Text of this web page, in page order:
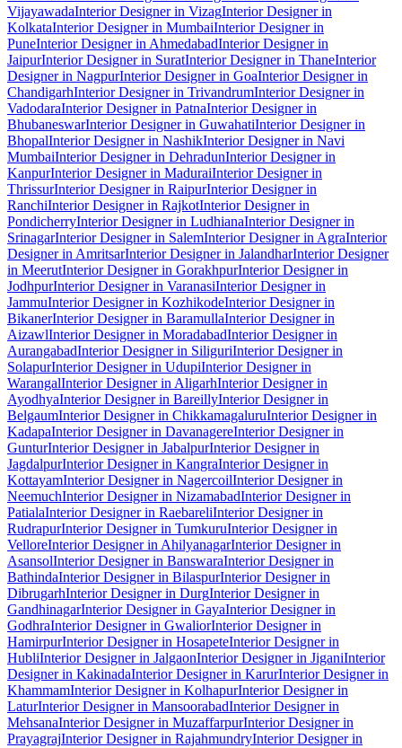
VijayawadaInterior Designer in VizagInterior Designer in
KolkataInterior Designer in MumbaiInterior Designer in
PuneInterior Designer in AhmedabadInterior Designer in
JaipurInterior Designer in SuratInterior Designer in ThaneInterior
Designer in NagpurInterior Designer in GoaInterior Designer in
ChandigarhInterior Designer in TrivandrumInterior Designer in
VadodaraInterior Designer in PatnaInterior Designer in
BhubaneswarInterior Designer in GuwahatiInterior Designer in
BhopalInterior Designer in NashikInterior Designer in Navi
MumbaiInterior Designer in DehradunInterior Designer in
KanpurInterior Designer in MaduraiInterior Designer in
ThrissurInterior Designer in RaipurInterior Designer in
RanchiInterior Designer in RajkotInterior Designer in
PondicherryInterior Designer in LudhianaInterior Designer in
SrinagarInterior Designer in SalemInterior Designer in AgraInterior
Designer in AmritsarInterior Designer in JalandharInterior Designer
in MeerutInterior Designer in GorakhpurInterior Designer in
JodhpurInterior Designer in VaranasiInterior Designer in
JammuInterior Designer in KozhikodeInterior Designer in
BikanerInterior Designer in BaramullaInterior Designer in
AizawlInterior Designer in MoradabadInterior Designer in
AurangabadInterior Designer in SiliguriInterior Designer in
SolapurInterior Designer in UdupiInterior Designer in
WarangalInterior Designer in AligarhInterior Designer in
AyodhyaInterior Designer in BareillyInterior Designer in
BelgaumInterior Designer in ChikkamagaluruInterior Designer in
KadapaInterior Designer in DavanagereInterior Designer in
GunturInterior Designer in JabalpurInterior Designer in
JagdalpurInterior Designer in KangraInterior Designer in
KottayamInterior Designer in NagercoilInterior Designer in
NeemuchInterior Designer in NizamabadInterior Designer in
PatialaInterior Designer in RaebareliInterior Designer in
RudrapurInterior Designer in TumkuruInterior Designer in
VelloreInterior Designer in AhilyanagarInterior Designer in
AsansolInterior Designer in BanswaraInterior Designer in
BathindaInterior Designer in BilaspurInterior Designer in
DibrugarhInterior Designer in DurgInterior Designer in
GandhinagarInterior Designer in GayaInterior Designer in
GodhraInterior Designer in GwaliorInterior Designer in
HamirpurInterior Designer in HosapeteInterior Designer in
HubliInterior Designer in JalgaonInterior Designer in JiganiInterior
Designer in KakinadaInterior Designer in KarurInterior Designer in
KhammamInterior Designer in KolhapurInterior Designer in
LaturInterior Designer in MansoorabadInterior Designer in
MehsanaInterior Designer in MuzaffarpurInterior Designer in
PrayagrajInterior Designer in RajahmundryInterior Designer in